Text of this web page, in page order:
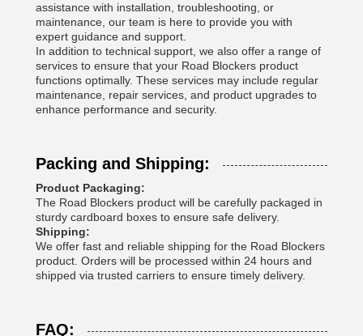
assistance with installation, troubleshooting, or
maintenance, our team is here to provide you with
expert guidance and support.
In addition to technical support, we also offer a range of
services to ensure that your Road Blockers product
functions optimally. These services may include regular
maintenance, repair services, and product upgrades to
enhance performance and security.
Packing and Shipping:
Product Packaging:
The Road Blockers product will be carefully packaged in
sturdy cardboard boxes to ensure safe delivery.
Shipping:
We offer fast and reliable shipping for the Road Blockers
product. Orders will be processed within 24 hours and
shipped via trusted carriers to ensure timely delivery.
FAQ: